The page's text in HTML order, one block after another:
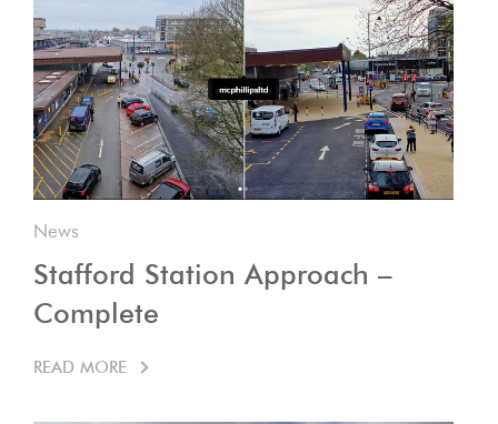
News
Stafford Station Approach –
Complete
READ MORE